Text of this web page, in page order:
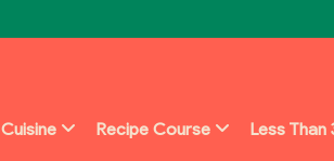
Cuisine Recipe Course Less Than